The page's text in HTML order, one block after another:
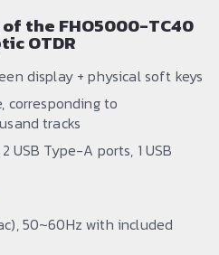
the FHO5000-TC40
OTDR
display + physical soft keys
corresponding to
tracks
USB Type-A ports, 1 USB
50~60Hz with included